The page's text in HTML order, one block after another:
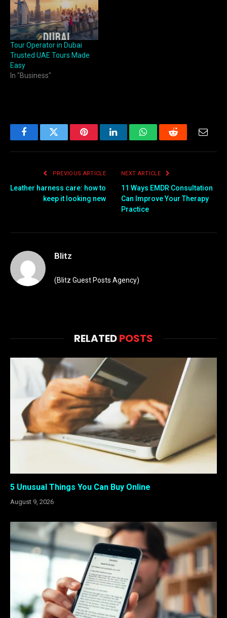
Tour Operator in Dubai
Trusted UAE Tours Made
Easy
In "Business"
FacebookTwitter PinterestLinkedInWhatsAppReddit Email
PREVIOUS ARTICLE
Leather harness care: how to
keep it looking new
NEXT ARTICLE
11 Ways EMDR Consultation
Can Improve Your Therapy
Practice
Blitz
(Blitz Guest Posts Agency)
RELATEDPOSTS
5 Unusual Things You Can Buy Online
August 9, 2026